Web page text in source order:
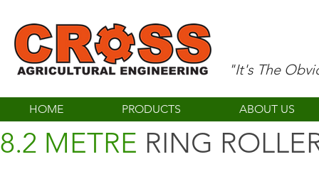
"It's The
HOME PRODUCTS ABOUT US
8.2 METRE RING